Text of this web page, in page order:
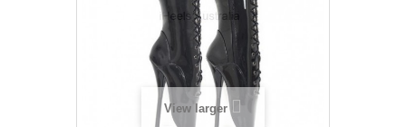
View larger